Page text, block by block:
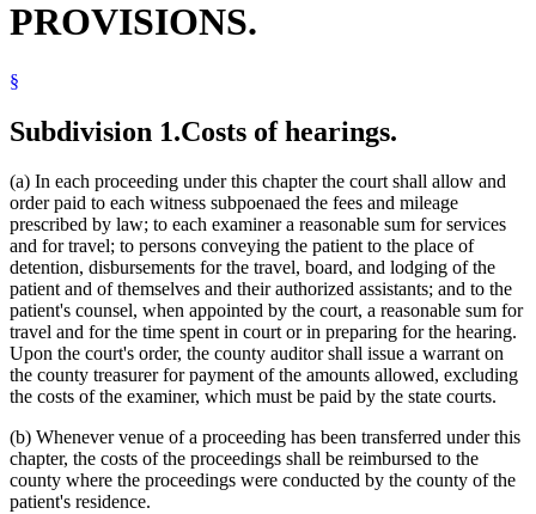
Privacy
Psychologists
Social Workers
Supreme Court
Travel Expenses
Witnesses
PROVISIONS.
§
Subdivision 1.Costs of hearings.
(a) In each proceeding under this chapter the court shall allow and
order paid to each witness subpoenaed the fees and mileage
prescribed by law; to each examiner a reasonable sum for services
and for travel; to persons conveying the patient to the place of
detention, disbursements for the travel, board, and lodging of the
patient and of themselves and their authorized assistants; and to the
patient's counsel, when appointed by the court, a reasonable sum for
travel and for the time spent in court or in preparing for the hearing.
Upon the court's order, the county auditor shall issue a warrant on
the county treasurer for payment of the amounts allowed, excluding
the costs of the examiner, which must be paid by the state courts.
(b) Whenever venue of a proceeding has been transferred under this
chapter, the costs of the proceedings shall be reimbursed to the
county where the proceedings were conducted by the county of the
patient's residence.